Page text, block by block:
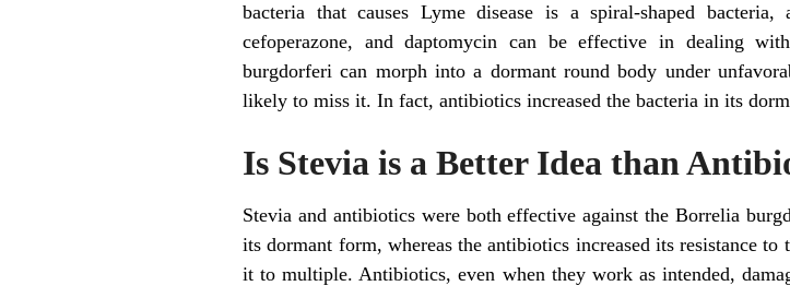
bacteria that causes Lyme disease is a spiral-shaped
cefoperazone, and daptomycin can be effective in dealing
burgdorferi can morph into a dormant round body under
likely to miss it. In fact, antibiotics increased the bacteria in its
Is Stevia is a Better Idea than
Stevia and antibiotics were both effective against the Borrelia
its dormant form, whereas the antibiotics increased its resistance
it to multiple. Antibiotics, even when they work as intended,